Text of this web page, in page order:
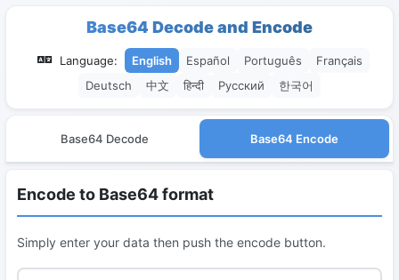
Base64 Decode and Encode
Language: English Español Português
Français
Deutsch
中文 हिन्दी Русский 한국어
Base64 Decode Base64 Encode
Encode to Base64 format
Simply enter your data then push the encode button.